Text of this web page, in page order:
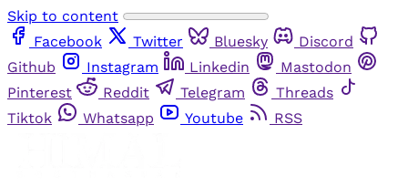
Skip to content
Facebook
Twitter Bluesky
Discord
Github
Instagram Linkedin
Mastodon
Pinterest
Reddit Telegram
Threads
Tiktok
Whatsapp Youtube RSS